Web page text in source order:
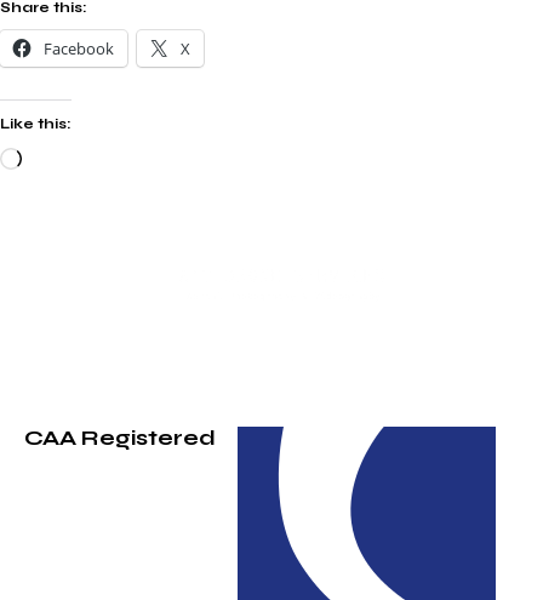
Share this:
Facebook X
Like this:
CAA Registered